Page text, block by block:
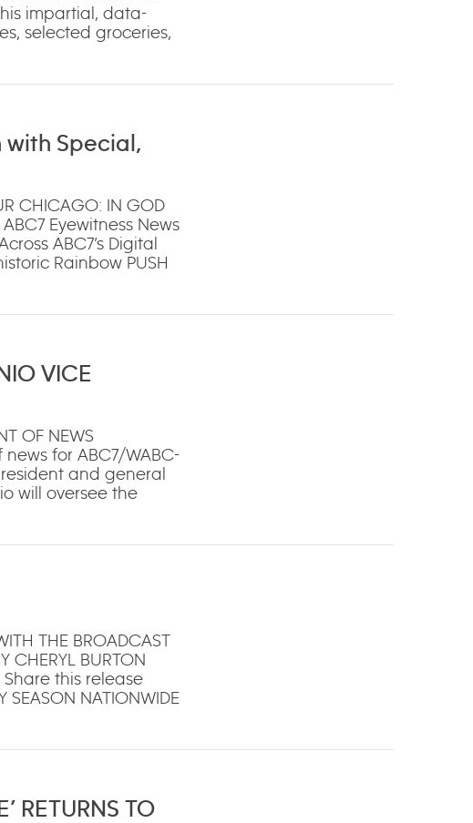
impartial, data-
selected groceries,
with Special,
CHICAGO: IN GOD
Eyewitness News
ABC7’s Digital
Rainbow PUSH
VICE
OF NEWS
for ABC7/WABC-
and general
will oversee the
THE BROADCAST
CHERYL BURTON
Share this release
SEASON NATIONWIDE
RETURNS TO